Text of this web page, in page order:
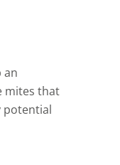
an
mites that
potential